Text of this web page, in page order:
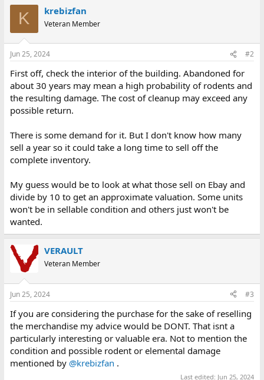
K krebizfan
Veteran Member
Jun 25, 2024 #2
First off, check the interior of the building. Abandoned for
about 30 years may mean a high probability of rodents and
the resulting damage. The cost of cleanup may exceed any
possible return.
There is some demand for it. But I don't know how many
sell a year so it could take a long time to sell off the
complete inventory.
My guess would be to look at what those sell on Ebay and
divide by 10 to get an approximate valuation. Some units
won't be in sellable condition and others just won't be
wanted.
VERAULT
Veteran Member
Jun 25, 2024 #3
If you are considering the purchase for the sake of reselling
the merchandise my advice would be DONT. That isnt a
particularly interesting or valuable era. Not to mention the
condition and possible rodent or elemental damage
mentioned by @krebizfan .
Last edited: Jun 25, 2024